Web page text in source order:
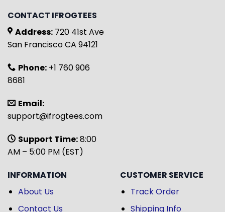
CONTACT IFROGTEES
Address: 720 41st Ave
San Francisco CA 94121
Phone: +1 760 906
8681
Email:
support@ifrogtees.com
Support Time:8:00
AM – 5:00 PM (EST)
INFORMATION
About Us
Contact Us
CUSTOMER SERVICE
Track Order
Shipping Info